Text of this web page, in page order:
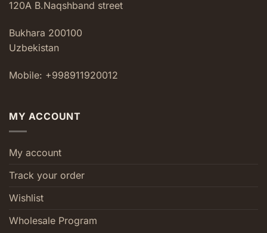
120A B.Naqshband street
Bukhara 200100
Uzbekistan
Mobile: +998911920012
MY ACCOUNT
My account
Track your order
Wishlist
Wholesale Program